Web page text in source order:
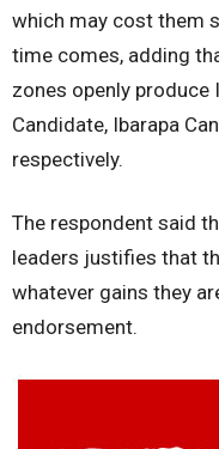
which may cost them
time comes, adding
zones openly produce
Candidate, Ibarapa
respectively.
The respondent said
leaders justifies that
whatever gains they
endorsement.